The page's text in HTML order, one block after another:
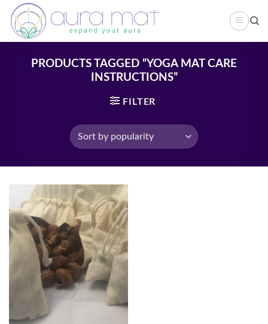
Skip
content
PRODUCTS TAGGED “YOGA MAT CARE
INSTRUCTIONS”
FILTER